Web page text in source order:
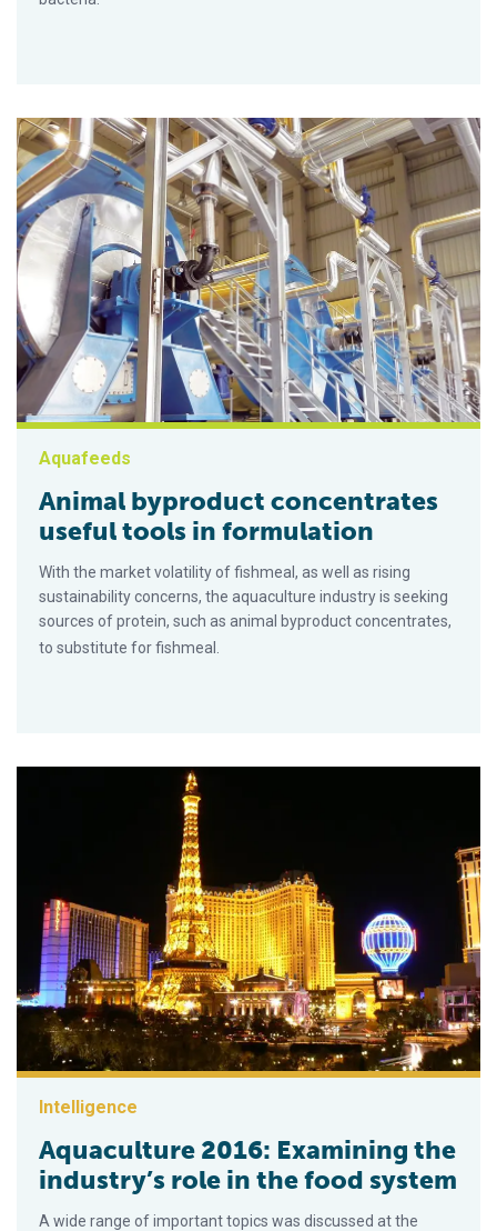
Aquafeeds
Animal byproduct concentrates
useful tools in formulation
With the market volatility of fishmeal, as well as rising
sustainability concerns, the aquaculture industry is seeking
sources of protein, such as animal byproduct concentrates,
to substitute for fishmeal.
Intelligence
Aquaculture 2016: Examining the
industry’s role in the food system
A wide range of important topics was discussed at the